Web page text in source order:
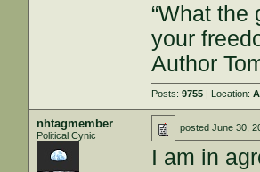
“What
your
Author
Posts:9755 | Location:
nhtagmember
Political Cynic
postedJune 30,
I am in